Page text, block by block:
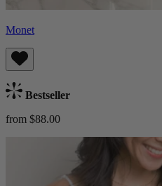
Monet
Bestseller
from $88.00